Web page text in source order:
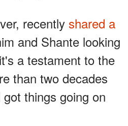
recently shared a
and Shante looking
a testament to the
than two decades
things going on